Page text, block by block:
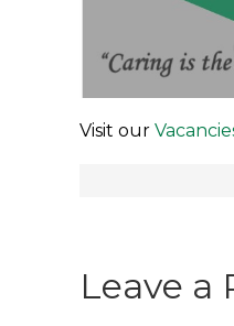
Visit our
Leave a